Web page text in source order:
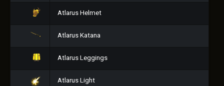
Atlarus Helmet
Atlarus Katana
Atlarus Leggings
Atlarus Light